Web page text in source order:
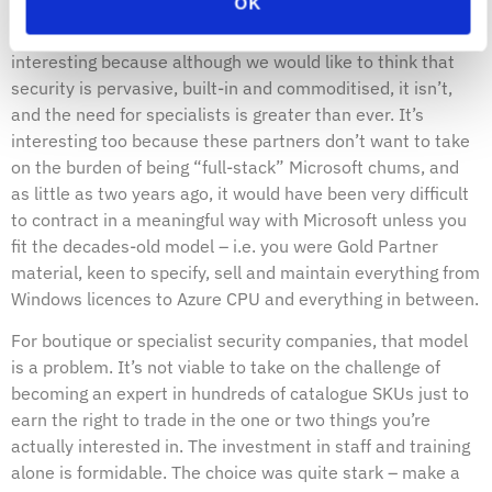
Luckily there is a new breed of partners working with
Microsoft as “pure-play” security providers. This is
interesting because although we would like to think that
security is pervasive, built-in and commoditised, it isn’t,
and the need for specialists is greater than ever. It’s
interesting too because these partners don’t want to take
on the burden of being “full-stack” Microsoft chums, and
as little as two years ago, it would have been very difficult
to contract in a meaningful way with Microsoft unless you
fit the decades-old model – i.e. you were Gold Partner
material, keen to specify, sell and maintain everything from
Windows licences to Azure CPU and everything in between.
For boutique or specialist security companies, that model
is a problem. It’s not viable to take on the challenge of
becoming an expert in hundreds of catalogue SKUs just to
earn the right to trade in the one or two things you’re
actually interested in. The investment in staff and training
alone is formidable. The choice was quite stark – make a